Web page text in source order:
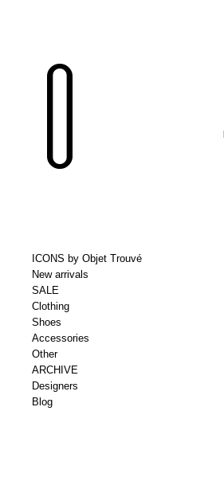
ICONS by Objet Trouvé
New arrivals
SALE
Clothing
Shoes
Accessories
Other
ARCHIVE
Designers
Blog